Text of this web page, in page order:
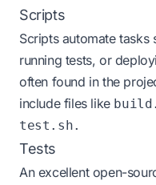
Scripts
Scripts automate tasks
running tests, or
often found in the
include files like
test.sh.
Tests
An excellent open-